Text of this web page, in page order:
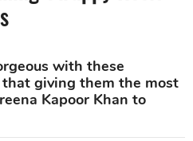
with these
giving them the most
Kapoor Khan to